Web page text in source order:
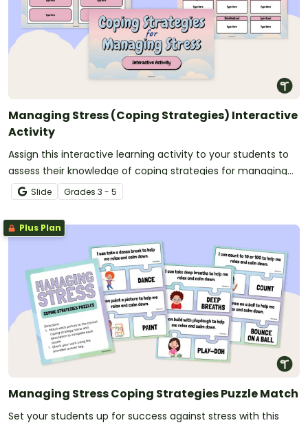
Managing Stress (Coping Strategies) Interactive
Activity
Assign this interactive learning activity to your students to
assess their knowledge of coping strategies for managing
stress.Slide Grades 3 - 5
Plus Plan
Managing Stress Coping Strategies Puzzle Match
Set your students up for success against stress with this